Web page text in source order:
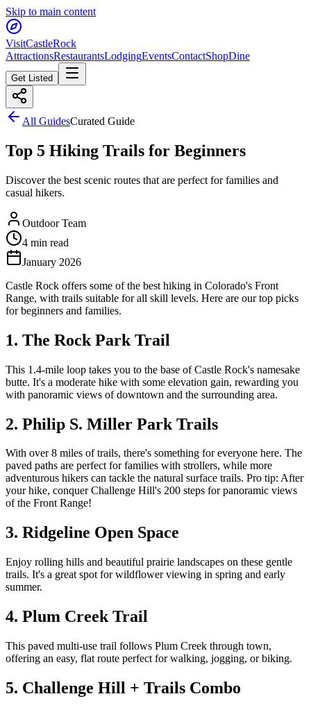
Skip to main content
VisitCastleRock
AttractionsRestaurantsLodgingEventsContactShopDine
Get Listed
All GuidesCurated Guide
Top 5 Hiking Trails for Beginners
Discover the best scenic routes that are perfect for families and
casual hikers.
Outdoor Team
4 min read
January 2026
Castle Rock offers some of the best hiking in Colorado's Front
Range, with trails suitable for all skill levels. Here are our top picks
for beginners and families.
1. The Rock Park Trail
This 1.4-mile loop takes you to the base of Castle Rock's namesake
butte. It's a moderate hike with some elevation gain, rewarding you
with panoramic views of downtown and the surrounding area.
2. Philip S. Miller Park Trails
With over 8 miles of trails, there's something for everyone here. The
paved paths are perfect for families with strollers, while more
adventurous hikers can tackle the natural surface trails. Pro tip: After
your hike, conquer Challenge Hill's 200 steps for panoramic views
of the Front Range!
3. Ridgeline Open Space
Enjoy rolling hills and beautiful prairie landscapes on these gentle
trails. It's a great spot for wildflower viewing in spring and early
summer.
4. Plum Creek Trail
This paved multi-use trail follows Plum Creek through town,
offering an easy, flat route perfect for walking, jogging, or biking.
5. Challenge Hill + Trails Combo